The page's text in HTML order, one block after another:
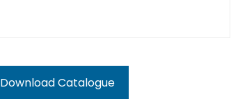
Download Catalogue